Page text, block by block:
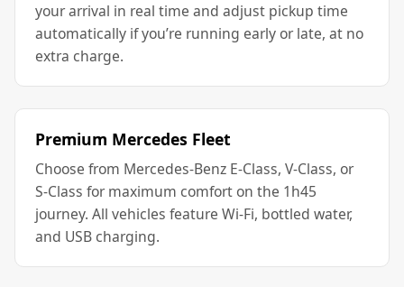
your arrival in real time and adjust pickup time
automatically if you’re running early or late, at no
extra charge.
Premium Mercedes Fleet
Choose from Mercedes-Benz E-Class, V-Class, or
S-Class for maximum comfort on the 1h45
journey. All vehicles feature Wi-Fi, bottled water,
and USB charging.